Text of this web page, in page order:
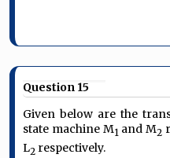
Question 15
Given below are the
state machine M1 and M2
L2 respectively.